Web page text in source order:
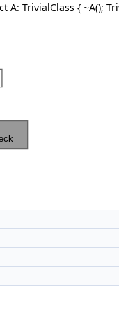
TrivialClass { ~A();